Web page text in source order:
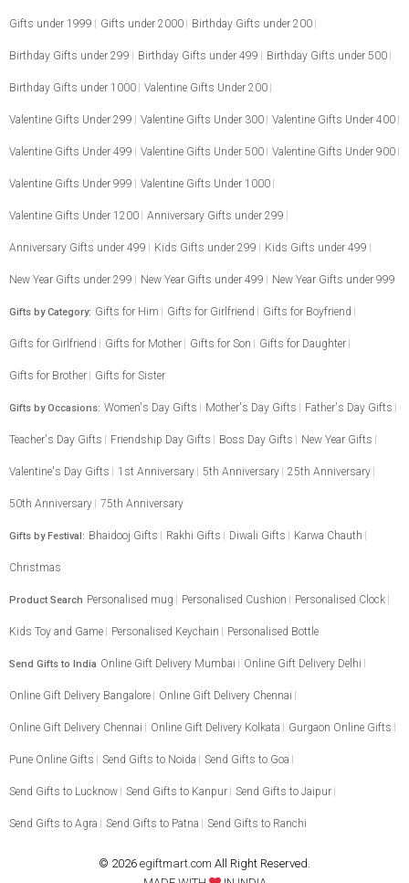
Gifts under 1999 Gifts under 2000 Birthday Gifts under 200
Birthday Gifts under 299 Birthday Gifts under 499 Birthday Gifts under 500
Birthday Gifts under 1000 Valentine Gifts Under 200
Valentine Gifts Under 299 Valentine Gifts Under 300 Valentine Gifts Under 400
Valentine Gifts Under 499 Valentine Gifts Under 500 Valentine Gifts Under 900
Valentine Gifts Under 999 Valentine Gifts Under 1000
Valentine Gifts Under 1200 Anniversary Gifts under 299
Anniversary Gifts under 499 Kids Gifts under 299 Kids Gifts under 499
New Year Gifts under 299 New Year Gifts under 499 New Year Gifts under 999
Gifts by Category: Gifts for Him Gifts for Girlfriend Gifts for Boyfriend
Gifts for Girlfriend Gifts for Mother Gifts for Son Gifts for Daughter
Gifts for Brother Gifts for Sister
Gifts by Occasions: Women's Day Gifts Mother's Day Gifts Father's Day Gifts
Teacher's Day Gifts Friendship Day Gifts Boss Day Gifts New Year Gifts
Valentine's Day Gifts 1st Anniversary 5th Anniversary 25th Anniversary
50th Anniversary 75th Anniversary
Gifts by Festival: Bhaidooj Gifts Rakhi Gifts Diwali Gifts Karwa Chauth
Christmas
Product Search Personalised mug Personalised Cushion Personalised Clock
Kids Toy and Game Personalised Keychain Personalised Bottle
Send Gifts to India Online Gift Delivery Mumbai Online Gift Delivery Delhi
Online Gift Delivery Bangalore Online Gift Delivery Chennai
Online Gift Delivery Chennai Online Gift Delivery Kolkata Gurgaon Online Gifts
Pune Online Gifts Send Gifts to Noida Send Gifts to Goa
Send Gifts to Lucknow Send Gifts to Kanpur Send Gifts to Jaipur
Send Gifts to Agra Send Gifts to Patna Send Gifts to Ranchi
© 2026 egiftmart.com All Right Reserved.